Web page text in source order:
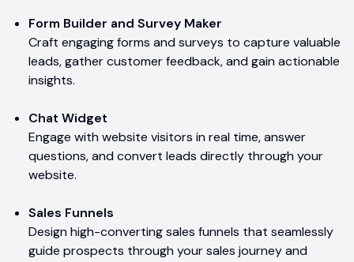
Form Builder and Survey Maker
Craft engaging forms and surveys to capture valuable
leads, gather customer feedback, and gain actionable
insights.
Chat Widget
Engage with website visitors in real time, answer
questions, and convert leads directly through your
website.
Sales Funnels
Design high-converting sales funnels that seamlessly
guide prospects through your sales journey and